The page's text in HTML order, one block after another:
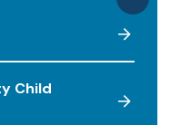
Child